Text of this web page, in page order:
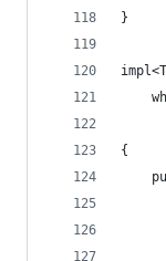
}
{